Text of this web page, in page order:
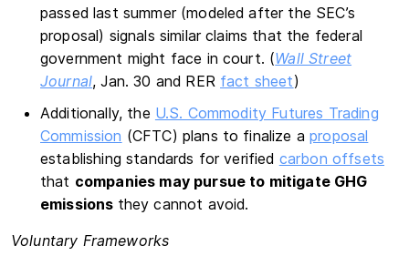
passed last summer (modeled after the SEC’s
proposal) signals similar claims that the federal
government might face in court. (Wall Street
Journal, Jan. 30 and RER fact sheet)
Additionally, the U.S. Commodity Futures Trading
Commission (CFTC) plans to finalize aproposal
establishing standards for verified carbon offsets
that companies may pursue to mitigate GHG
emissions they cannot avoid.
Voluntary Frameworks